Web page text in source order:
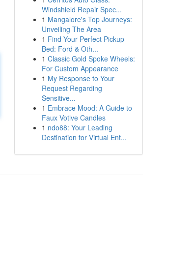
Windshield Repair Spec...
1 Mangalore's Top Journeys:
Unveiling The Area
1 Find Your Perfect Pickup
Bed: Ford & Oth...
1 Classic Gold Spoke Wheels:
For Custom Appearance
1 My Response to Your
Request Regarding
Sensitive...
1 Embrace Mood: A Guide to
Faux Votive Candles
1 ndo88: Your Leading
Destination for Virtual Ent...